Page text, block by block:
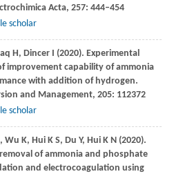
Acta, 257: 444–454
scholar
H, DincerI (2020). Experimental
improvement capability of ammonia
with addition of hydrogen.
and Management, 205: 112372
scholar
, Wu K, HuiK S, Du Y, Hui K N(2020).
of ammonia and phosphate
and electrocoagulation using